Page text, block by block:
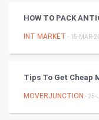
Chinese Tarro
PPC
HOW TO PACK
INT MARKET - 15-MAR-
Tips To Get Cheap
MOVERJUNCTION - 25-